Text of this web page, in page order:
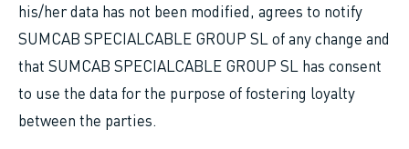
his/her data has not been modified, agrees to notify
SUMCAB SPECIALCABLE GROUP SL of any change and
that SUMCAB SPECIALCABLE GROUP SL has consent
to use the data for the purpose of fostering loyalty
between the parties.